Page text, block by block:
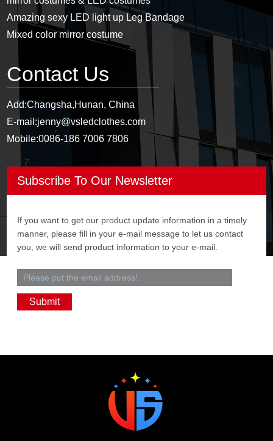
Amazing sexy LED light up Leg Bandage
Mixed color mirror costume
Contact Us
Add:Changsha,Hunan, China
E-mail:jenny@vsledclothes.com
Mobile:0086-186 7006 7806
Subscribe To Our Newsletter
If you want to get our product update information in a timely
manner, please fill in your e-mail message to let us contact
you, we will send product information to your e-mail.